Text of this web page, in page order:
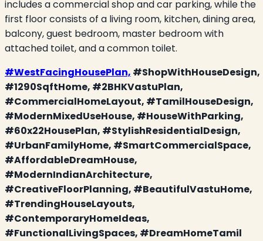
includes a commercial shop and car parking, while the
first floor consists of a living room, kitchen, dining area,
balcony, guest bedroom, master bedroom with
attached toilet, and a common toilet.
#WestFacingHousePlan, #ShopWithHouseDesign,
#1290SqftHome, #2BHKVastuPlan,
#CommercialHomeLayout, #TamilHouseDesign,
#ModernMixedUseHouse, #HouseWithParking,
#60x22HousePlan, #StylishResidentialDesign,
#UrbanFamilyHome, #SmartCommercialSpace,
#AffordableDreamHouse,
#ModernIndianArchitecture,
#CreativeFloorPlanning, #BeautifulVastuHome,
#TrendingHouseLayouts,
#ContemporaryHomeIdeas,
#FunctionalLivingSpaces, #DreamHomeTamil